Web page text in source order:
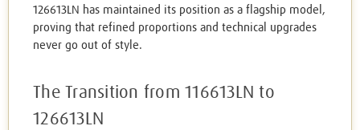
126613LN has maintained its position as a flagship model,
proving that refined proportions and technical upgrades
never go out of style.
The Transition from 116613LN to
126613LN